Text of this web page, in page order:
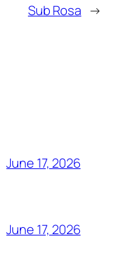
Sub Rosa →
June 17, 2026
June 17, 2026